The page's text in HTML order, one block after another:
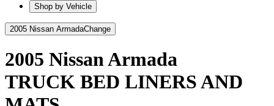
Shop by Vehicle
2005 Nissan ArmadaChange
2005 Nissan Armada
TRUCK BED LINERS AND